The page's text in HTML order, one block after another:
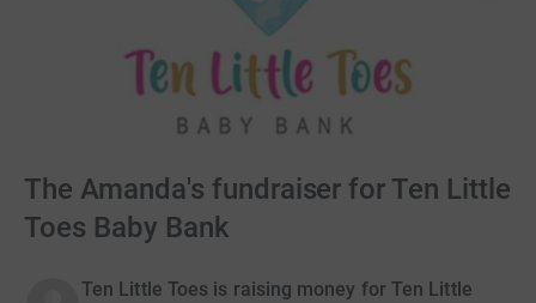
The Amanda's fundraiser for Ten Little
Toes Baby Bank
Ten Little Toes is raising money for Ten Little